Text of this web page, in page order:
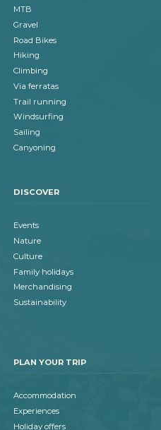
MTB
Gravel
Road Bikes
Hiking
Climbing
Via ferratas
Trail running
Windsurfing
Sailing
Canyoning
DISCOVER
Events
Nature
Culture
Family holidays
Merchandising
Sustainability
PLAN YOUR TRIP
Accommodation
Experiences
Holiday offers